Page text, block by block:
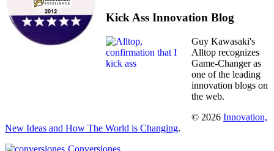
Kick Ass Innovation Blog
Guy Kawasaki's
Alltop recognizes
Game-Changer as
one of the leading
innovation blogs on
the web.
© 2026 Innovation,
New Ideas and How The World is Changing.
Conversiones